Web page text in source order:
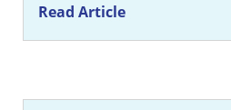
Read Article